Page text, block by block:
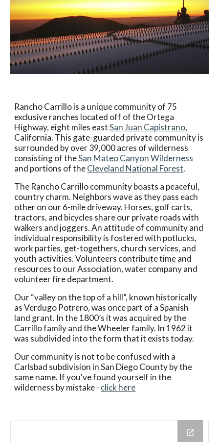
Rancho Carrillo is a unique community of 75
exclusive ranches located off of the Ortega
Highway, eight miles eastSan Juan Capistrano,
California. This gate-guarded private community is
surrounded by over 39,000 acres of wilderness
consisting of theSan Mateo Canyon Wilderness
and portions of theCleveland National Forest.
The Rancho Carrillo community boasts a peaceful,
country charm. Neighbors wave as they pass each
other on our 6-mile driveway. Horses, golf carts,
tractors, and bicycles share our private roads with
walkers and joggers. An attitude of community and
individual responsibility is fostered with potlucks,
work parties, get-togethers, church services, and
youth activities. Volunteers contribute time and
resources to our Association, water company and
volunteer fire department.
Our “valley on the top of a hill”, known historically
as Verdugo Potrero, was once part of a Spanish
land grant. In the 1800’s it was acquired by the
Carrillo family and the Wheeler family. In 1962 it
was subdivided into the form that it exists today.
Our community is not to be confused with a
Carlsbad subdivision in San Diego County by the
same name. If you've found yourself in the
wilderness by mistake - click here